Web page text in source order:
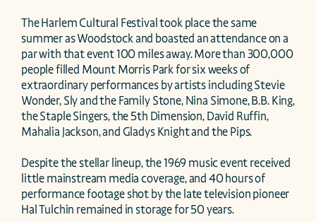
The Harlem Cultural Festival took place the same
summer as Woodstock and boasted an attendance on a
par with that event 100 miles away. More than 300,000
people filled Mount Morris Park for six weeks of
extraordinary performances by artists including Stevie
Wonder, Sly and the Family Stone, Nina Simone, B.B. King,
the Staple Singers, the 5th Dimension, David Ruffin,
Mahalia Jackson, and Gladys Knight and the Pips.
Despite the stellar lineup, the 1969 music event received
little mainstream media coverage, and 40 hours of
performance footage shot by the late television pioneer
Hal Tulchin remained in storage for 50 years.